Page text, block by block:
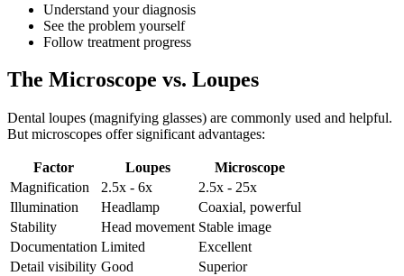
Understand your diagnosis
See the problem yourself
Follow treatment progress
The Microscope vs. Loupes
Dental loupes (magnifying glasses) are commonly used and helpful.
But microscopes offer significant advantages:
Factor Loupes
Microscope
Magnification
2.5x - 6x
2.5x - 25x
Illumination
Headlamp
Coaxial, powerful
Stability
Head movement Stable image
Documentation Limited
Excellent
Detail visibility Good Superior